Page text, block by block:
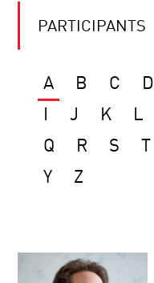
PARTICIPANTS
A B C D
J K L
Q
R S
Y
Z